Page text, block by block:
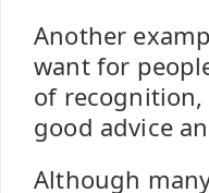
Another
want for
of
good advice
Although